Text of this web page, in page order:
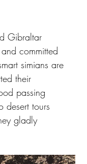
Gibraltar
committed
simians are
their
passing
desert tours
gladly